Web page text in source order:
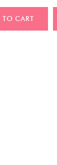
CART